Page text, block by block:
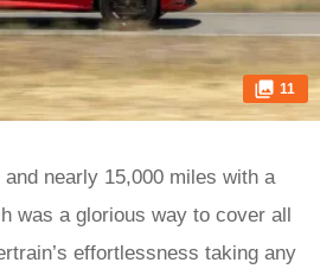
11
nearly 15,000 miles with a
was a glorious way to cover all
effortlessness taking any